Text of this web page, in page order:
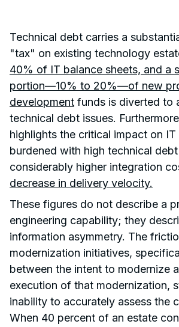
Technical debt carries a
"tax" on existing technology
40% of IT balance sheets, and a
portion—10% to 20%—of new
development funds is diverted to
technical debt issues.
highlights the critical impact on IT
burdened with high technical
considerably higher integration
decrease in delivery velocity.
These figures do not describe a
engineering capability; they
information asymmetry. The
modernization initiatives,
between the intent to modernize
execution of that modernization,
inability to accurately assess the
When 40 percent of an estate